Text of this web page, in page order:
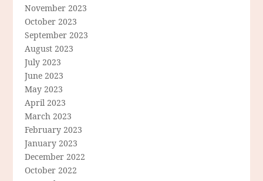
November 2023
October 2023
September 2023
August 2023
July 2023
June 2023
May 2023
April 2023
March 2023
February 2023
January 2023
December 2022
October 2022